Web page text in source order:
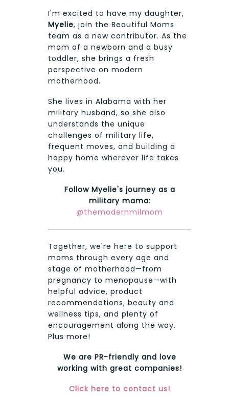
I'm excited to have my daughter,
Myelie, join the Beautiful Moms
team as a new contributor. As the
mom of a newborn and a busy
toddler, she brings a fresh
perspective on modern
motherhood.
She lives in Alabama with her
military husband, so she also
understands the unique
challenges of military life,
frequent moves, and building a
happy home wherever life takes
you.
Follow Myelie's journey as a
military mama:
@themodernmilmom
Together, we're here to support
moms through every age and
stage of motherhood—from
pregnancy to menopause—with
helpful advice, product
recommendations, beauty and
wellness tips, and plenty of
encouragement along the way.
Plus more!
We are PR-friendly and love
working with great companies!
Click here to contact us!